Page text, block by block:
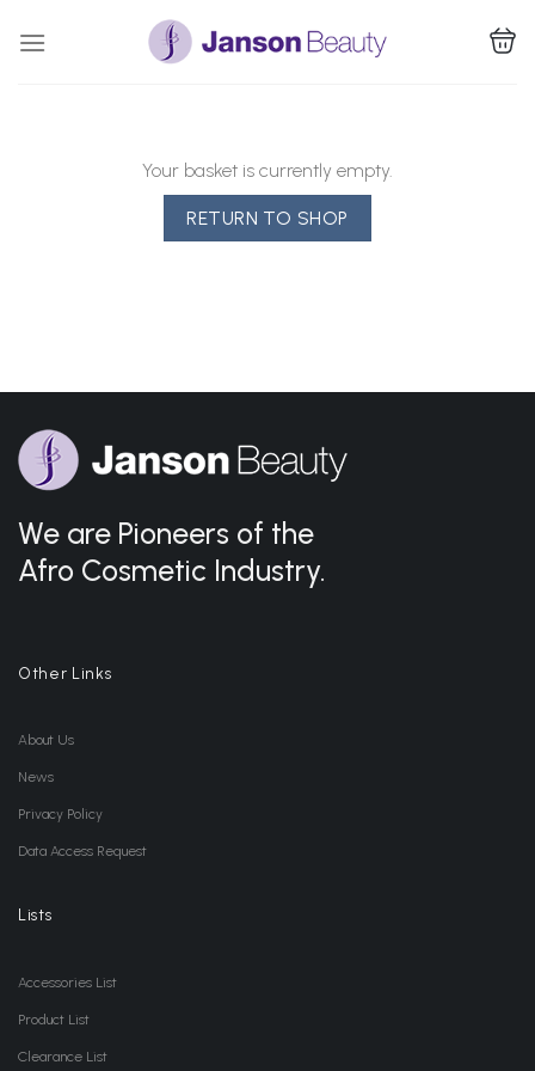
Your basket is currently empty.
RETURN TO SHOP
We are Pioneers of the
Afro Cosmetic Industry.
Other Links
About Us
News
Privacy Policy
Data Access Request
Lists
Accessories List
Product List
Clearance List